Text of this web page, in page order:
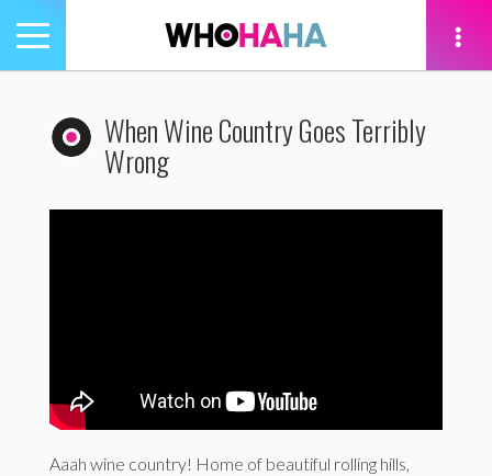
Toggle
navigation
When Wine Country Goes Terribly
Wrong
Aaah wine country! Home of beautiful rolling hills,